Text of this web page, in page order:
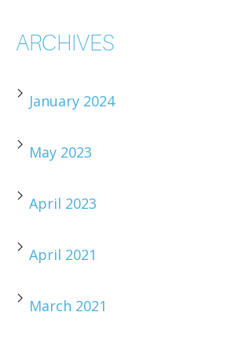
ARCHIVES
January 2024
May 2023
April 2023
April 2021
March 2021